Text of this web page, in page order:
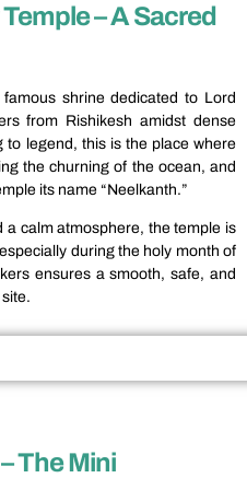
– A Sacred
shrine dedicated to Lord
from Rishikesh amidst dense
legend, this is the place where
the churning of the ocean, and
its name “Neelkanth.”
calm atmosphere, the temple is
during the holy month of
ensures a smooth, safe, and
The Mini